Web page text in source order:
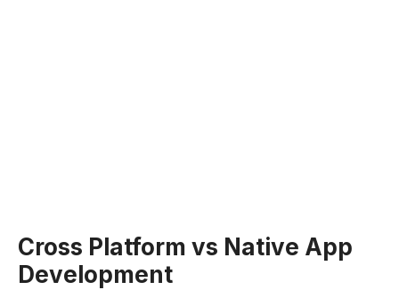
Cross Platform vs Native App
Development